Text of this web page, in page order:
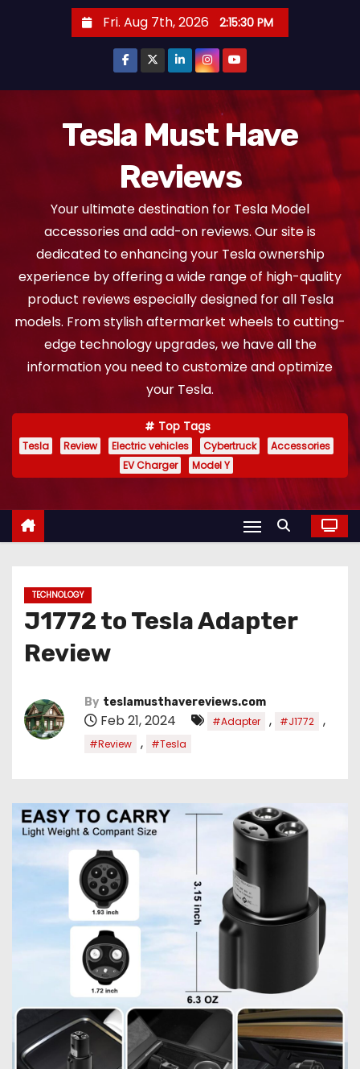
Fri. Aug 7th, 2026 2:15:31 PM
Tesla Must Have
Reviews
Your ultimate destination for Tesla Model
accessories and add-on reviews. Our site is
dedicated to enhancing your Tesla ownership
experience by offering a wide range of high-quality
product reviews especially designed for all Tesla
models. From stylish aftermarket wheels to cutting-
edge technology upgrades, we have all the
information you need to customize and optimize
your Tesla.
Top Tags
Tesla Review Electric vehicles Cybertruck
Accessories
EV Charger
Model Y
TECHNOLOGY
J1772 to Tesla Adapter
Review
By teslamusthavereviews.com
Feb 21, 2024 #Adapter , #J1772 ,
#Review , #Tesla